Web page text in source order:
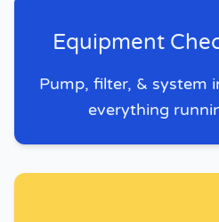
Equipment
Pump, filter, & system
everything